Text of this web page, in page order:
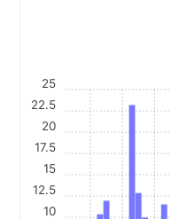
10
12.5
15
17.5
20
22.5
25